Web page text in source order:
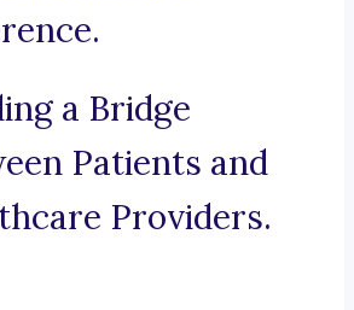
a Bridge
Patients and
Providers.